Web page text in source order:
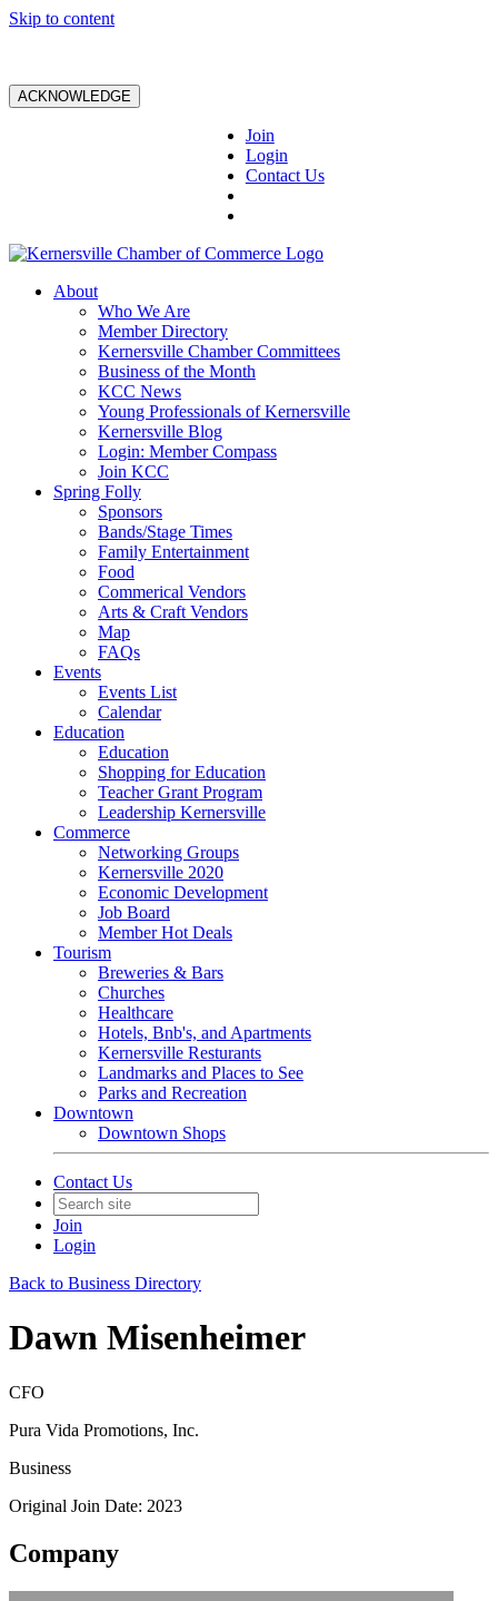
Skip to content
ACKNOWLEDGE
Join
Login
Contact Us
About
Who We Are
Member Directory
Kernersville Chamber Committees
Business of the Month
KCC News
Young Professionals of Kernersville
Kernersville Blog
Login: Member Compass
Join KCC
Spring Folly
Sponsors
Bands/Stage Times
Family Entertainment
Food
Commerical Vendors
Arts & Craft Vendors
Map
FAQs
Events
Events List
Calendar
Education
Education
Shopping for Education
Teacher Grant Program
Leadership Kernersville
Commerce
Networking Groups
Kernersville 2020
Economic Development
Job Board
Member Hot Deals
Tourism
Breweries & Bars
Churches
Healthcare
Hotels, Bnb's, and Apartments
Kernersville Resturants
Landmarks and Places to See
Parks and Recreation
Downtown
Downtown Shops
Contact Us
Join
Login
Back to Business Directory
Dawn Misenheimer
CFO
Pura Vida Promotions, Inc.
Business
Original Join Date: 2023
Company